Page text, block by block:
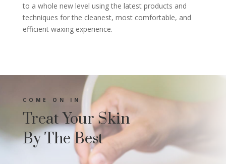
to a whole new level using the latest products and
techniques for the cleanest, most comfortable, and
efficient waxing experience.
COME ON IN
Treat Your Skin
By The Best